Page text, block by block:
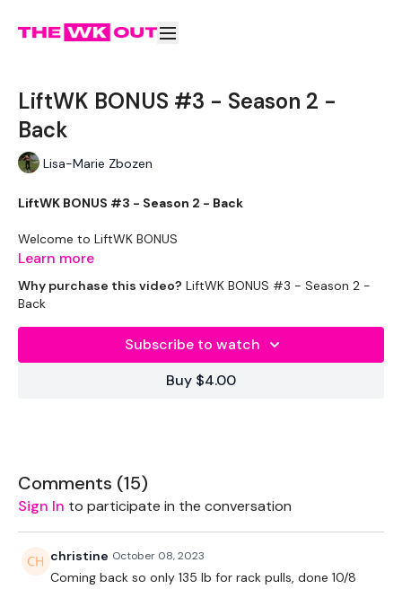
LiftWK BONUS #3 - Season 2 -
Back
Lisa-Marie Zbozen
LiftWK BONUS #3 - Season 2 - Back
Welcome to LiftWK BONUS
still get all the main lifts you need to get stronger.
How This Month Works ...
Complete Bonus LIFTWK - Season 2
Any questions ... email me mywkout@gmail.com
Lisa & The WKOUT Team x
Learn more
Why purchase this video? LiftWK BONUS #3 - Season 2 -
Back
Subscribe to watch
Buy $4.00
Comments (15)
Sign In to participate in the conversation
christine October 08, 2023
Coming back so only 135 lb for rack pulls, done 10/8